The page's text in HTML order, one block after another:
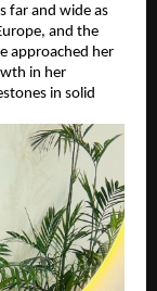
far and wide as
and the
approached her
in her
in solid